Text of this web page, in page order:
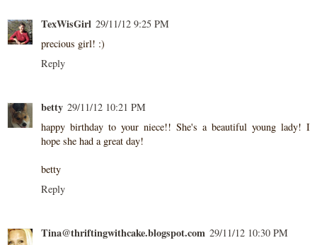
TexWisGirl 29/11/12 9:25 PM
precious girl! :)
Reply
betty 29/11/12 10:21 PM
happy birthday to your niece!! She's a beautiful young lady! I
hope she had a great day!
betty
Reply
Tina@thriftingwithcake.blogspot.com 29/11/12 10:30 PM